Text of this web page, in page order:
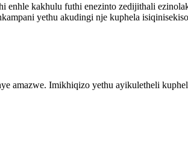
enhle kakhulu futhi enezinto zedijithali
yethu akudingi nje kuphela
amazwe. Imikhiqizo yethu ayikuletheli